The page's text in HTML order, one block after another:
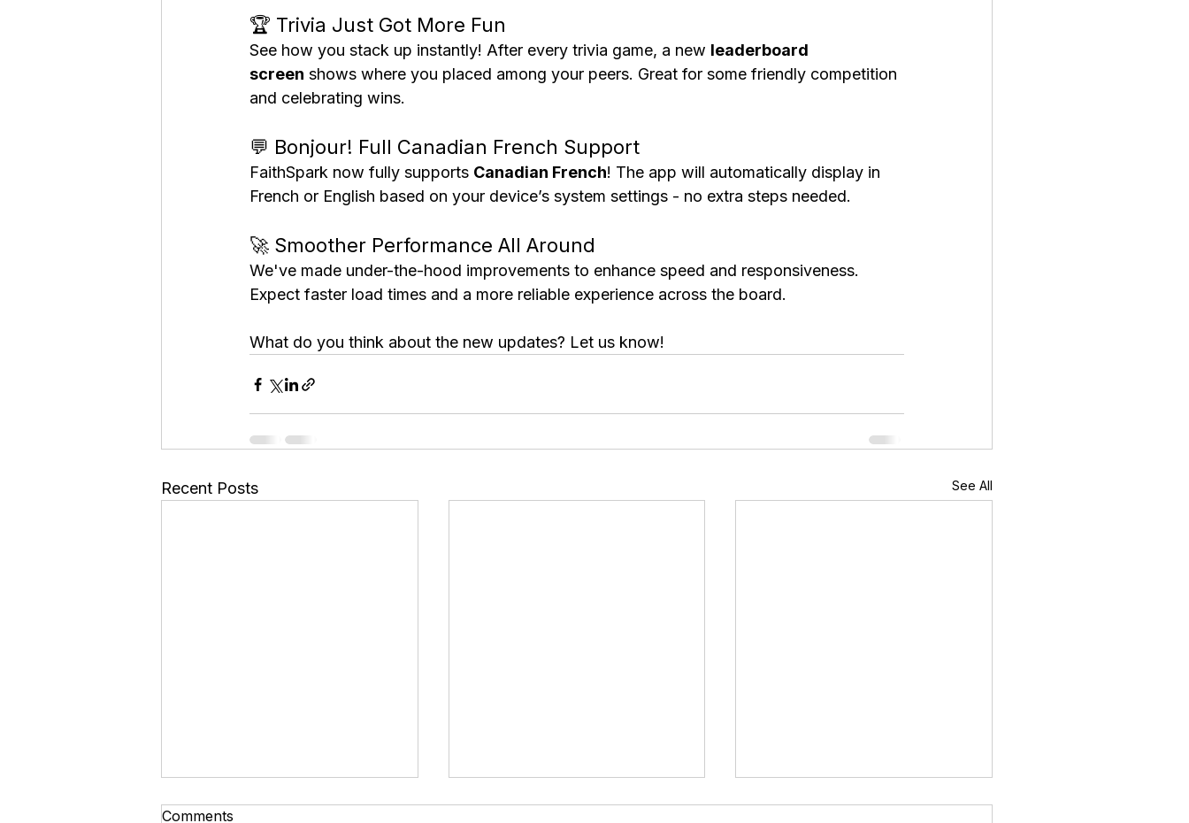
🏆 Trivia Just Got More Fun
See how you stack up instantly! After every trivia game, a new leaderboard
screen shows where you placed among your peers. Great for some friendly competition
and celebrating wins.
💬 Bonjour! Full Canadian French Support
FaithSpark now fully supports Canadian French! The app will automatically display in
French or English based on your device’s system settings - no extra steps needed.
🚀 Smoother Performance All Around
We've made under-the-hood improvements to enhance speed and responsiveness.
Expect faster load times and a more reliable experience across the board.
What do you think about the new updates? Let us know!
Recent Posts See All
A Simple Guide to Ministry
Comments